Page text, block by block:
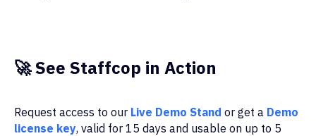
🚀See Staffcop in Action
Request access to our Live Demo Stand or get a Demo
license key, valid for 15 days and usable on up to 5